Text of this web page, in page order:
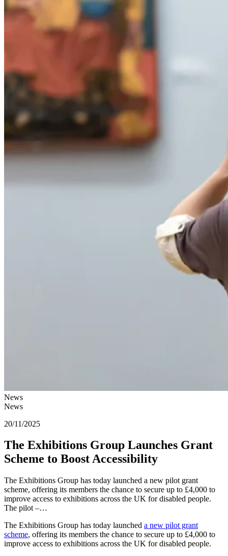
News
News
20/11/2025
The Exhibitions Group Launches Grant
Scheme to Boost Accessibility
The Exhibitions Group has today launched a new pilot grant
scheme, offering its members the chance to secure up to £4,000 to
improve access to exhibitions across the UK for disabled people.
The pilot –…
The Exhibitions Group has today launched a new pilot grant
scheme, offering its members the chance to secure up to £4,000 to
improve access to exhibitions across the UK for disabled people.